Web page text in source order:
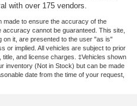
with over 175 vendors.
made to ensure the accuracy of the
cannot be guaranteed. This site,
on it, are presented to the user "as is"
or implied. All vehicles are subject to prior
and license charges. ‡Vehicles shown
inventory (Not in Stock) but can be made
date from the time of your request,